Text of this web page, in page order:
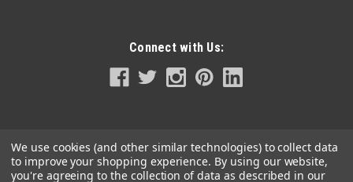
Connect with Us:
We use cookies (and other similar technologies) to collect data
to improve your shopping experience. By using our website,
you're agreeing to the collection of data as described in our